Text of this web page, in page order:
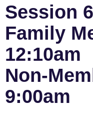
Session
Family
12:10am
Non-
9:00am